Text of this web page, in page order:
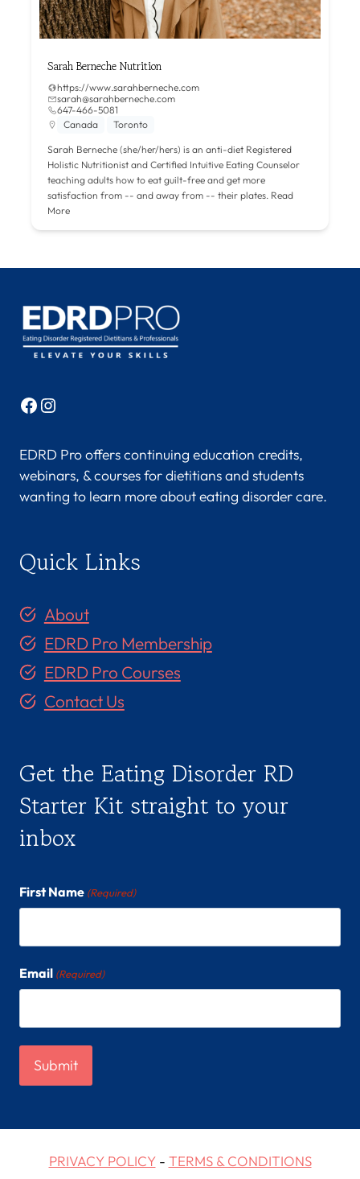
Sarah Berneche Nutrition
https://www.sarahberneche.com
sarah@sarahberneche.com
647-466-5081
Canada
Toronto
Sarah Berneche (she/her/hers) is an anti-diet Registered
Holistic Nutritionist and Certified Intuitive Eating Counselor
teaching adults how to eat guilt-free and get more
satisfaction from -- and away from -- their plates. Read
More
Facebook
Instagram
EDRD Pro offers continuing education credits,
webinars, & courses for dietitians and students
wanting to learn more about eating disorder care.
Quick Links
About
EDRD Pro Membership
EDRD Pro Courses
Contact Us
Get the Eating Disorder RD
Starter Kit straight to your
inbox
First Name (Required)
Email (Required)
PRIVACY POLICY- TERMS & CONDITIONS